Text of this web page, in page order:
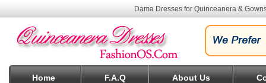
Dama Dresses for Quinceanera &
Home F.A.Q About Us